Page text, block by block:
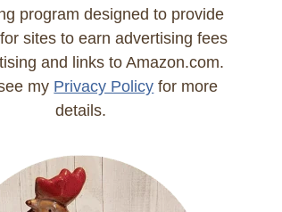
program designed to provide
sites to earn advertising fees
and links to Amazon.com.
my Privacy Policy for more
details.